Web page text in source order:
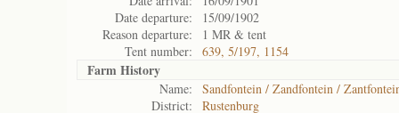
Date departure:
15/09/1902
Reason departure:
1 MR & tent
Tent number:
639, 5/197, 1154
Farm History
Name:
Sandfontein / Zandfontein /
District:
Rustenburg